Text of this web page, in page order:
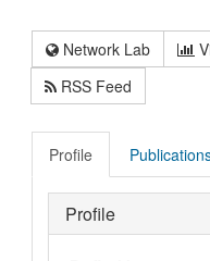
Network Lab
RSS Feed
Profile
Profile